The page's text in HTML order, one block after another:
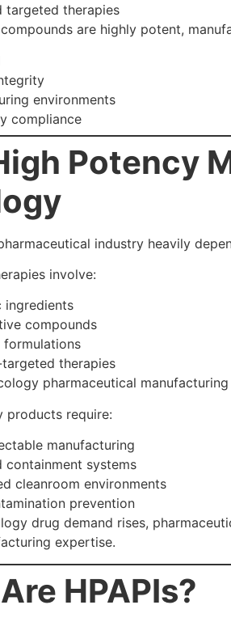
targeted therapies
compounds are highly potent,
environments
compliance
Potency
industry heavily
involve:
ingredients
compounds
formulations
therapies
pharmaceutical
products require:
manufacturing
containment systems
cleanroom environments
prevention
drug demand rises,
expertise.
HPAPIs?